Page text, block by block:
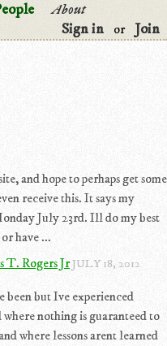
About
Sign in
or Join
and hope to perhaps get some
receive this. It says my
July 23rd. Ill do my best
have ...
T. Rogers JrJULY 18, 2012
been but Ive experienced
nothing is guaranteed to
where lessons arent learned